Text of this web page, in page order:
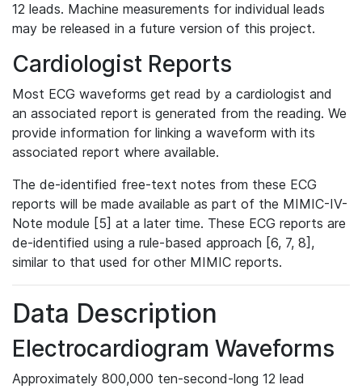
12 leads. Machine measurements for individual leads
may be released in a future version of this project.
Cardiologist Reports
Most ECG waveforms get read by a cardiologist and
an associated report is generated from the reading. We
provide information for linking a waveform with its
associated report where available.
The de-identified free-text notes from these ECG
reports will be made available as part of the MIMIC-IV-
Note module [5] at a later time. These ECG reports are
de-identified using a rule-based approach [6, 7, 8],
similar to that used for other MIMIC reports.
Data Description
Electrocardiogram Waveforms
Approximately 800,000 ten-second-long 12 lead